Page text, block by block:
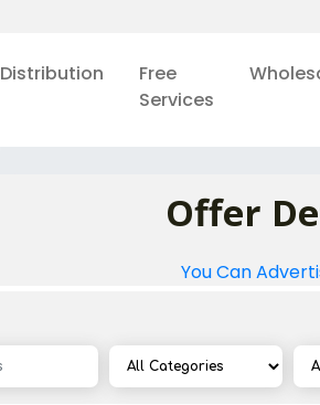
Distribution
Free
Services
Offer
You Can